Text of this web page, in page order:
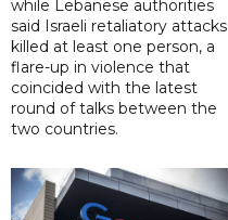
while Lebanese authorities
said Israeli retaliatory attacks
killed at least one person, a
flare-up in violence that
coincided with the latest
round of talks between the
two countries.